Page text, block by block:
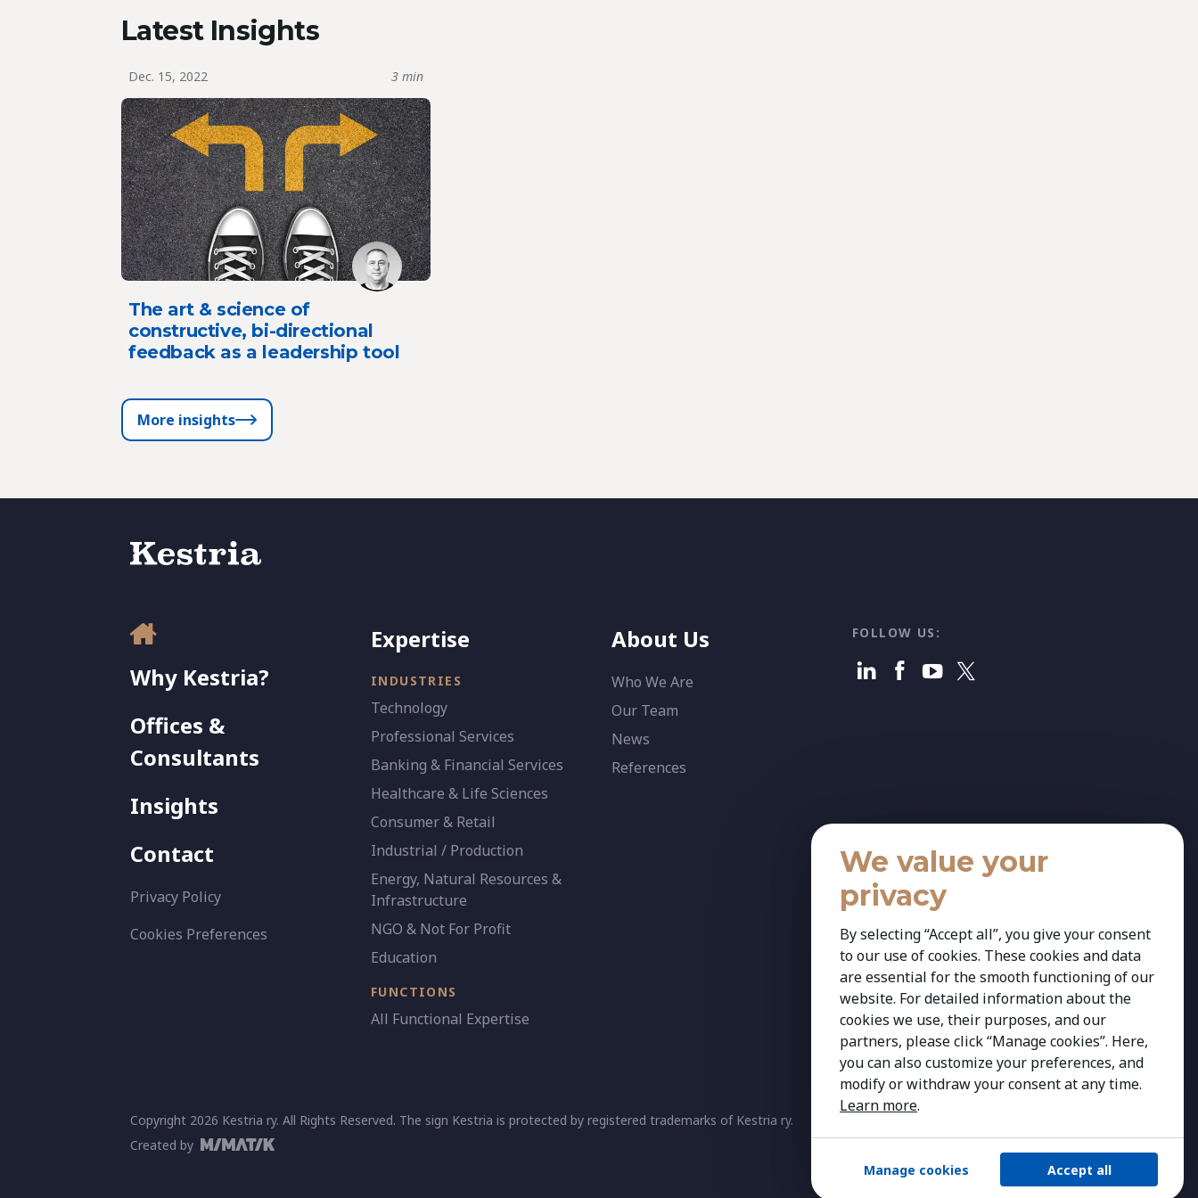
Latest Insights
Dec. 15, 2022 3 min
The art & science of
constructive, bi-directional
feedback as a leadership tool
More insights
Why Kestria?
Offices &
Consultants
Insights
Contact
Privacy Policy
Cookies Preferences
Expertise
INDUSTRIES
Technology
Professional Services
Banking & Financial Services
Healthcare & Life Sciences
Consumer & Retail
Industrial / Production
Energy, Natural Resources &
Infrastructure
NGO & Not For Profit
Education
FUNCTIONS
All Functional Expertise
About Us
Who We Are
Our Team
News
References
FOLLOW US:
Copyright 2026 Kestria ry. All Rights Reserved. The sign Kestria is protected by registered trademarks of Kestria ry.
Created by
We value your
privacy
By selecting “Accept all”, you give your consent
to our use of cookies. These cookies and data
are essential for the smooth functioning of our
website. For detailed information about the
cookies we use, their purposes, and our
partners, please click “Manage cookies”. Here,
you can also customize your preferences, and
modify or withdraw your consent at any time.
Learn more.
Manage cookies Accept all